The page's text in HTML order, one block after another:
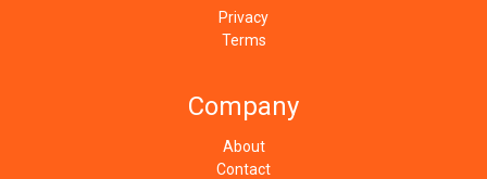
Privacy
Terms
Company
About
Contact